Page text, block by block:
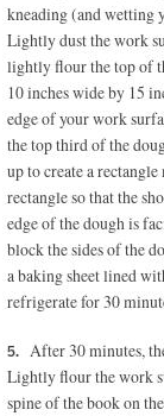
kneading (and wetting
Lightly dust the work
lightly flour the top of
10 inches wide by 15
edge of your work
the top third of the
up to create a
rectangle so that the
edge of the dough is
block the sides of the
a baking sheet lined
refrigerate for 30
After 30 minutes,
Lightly flour the work
spine of the book on